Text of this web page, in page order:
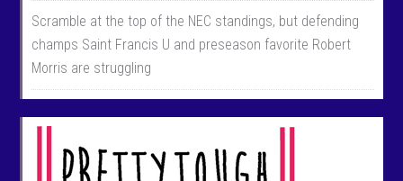
Scramble at the top of the NEC standings, but defending
champs Saint Francis U and preseason favorite Robert
Morris are struggling